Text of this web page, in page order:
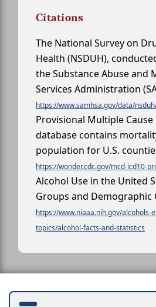
Citations
The National Survey on
Health (NSDUH),
the Substance Abuse and
Services Administration
https://www.samhsa.gov/data/
Provisional Multiple
database contains
population for U.S.
https://wonder.cdc.gov/mcd-icd10-
Alcohol Use in the United
Groups and Demographic
https://www.niaaa.nih.gov/alcohols-
topics/alcohol-facts-and-statistics